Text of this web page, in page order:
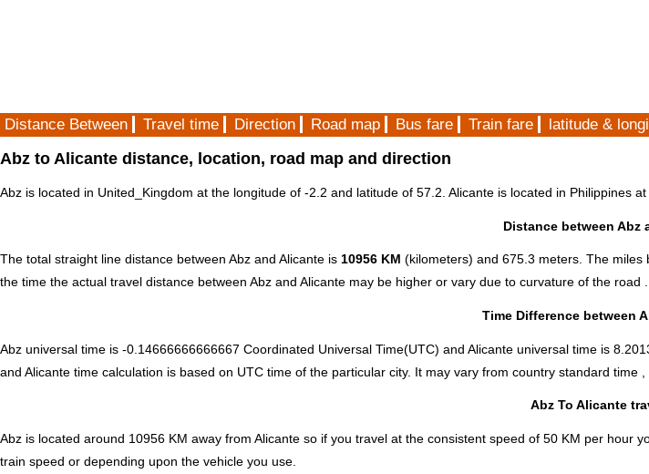
Distance Between Travel time Direction Road map Bus fare Train fare latitude &
Abz to Alicante distance, location, road map and direction
Abz is located in United_Kingdom at the longitude of -2.2 and latitude of 57.2. Alicante is located in Philippines at
Distance between Abz
The total straight line distance between Abz and Alicante is 10956 KM (kilometers) and 675.3 meters. The miles
the time the actual travel distance between Abz and Alicante may be higher or vary due to curvature of the road .
Time Difference between
Abz universal time is -0.14666666666667 Coordinated Universal Time(UTC) and Alicante universal time is
and Alicante time calculation is based on UTC time of the particular city. It may vary from country standard time ,
Abz To Alicante
Abz is located around 10956 KM away from Alicante so if you travel at the consistent speed of 50 KM per hour
train speed or depending upon the vehicle you use.